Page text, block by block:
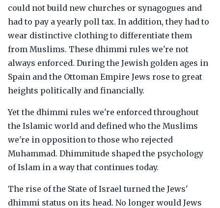
could not build new churches or synagogues and
had to pay a yearly poll tax. In addition, they had to
wear distinctive clothing to differentiate them
from Muslims. These dhimmi rules we're not
always enforced. During the Jewish golden ages in
Spain and the Ottoman Empire Jews rose to great
heights politically and financially.
Yet the dhimmi rules we're enforced throughout
the Islamic world and defined who the Muslims
we're in opposition to those who rejected
Muhammad. Dhimmitude shaped the psychology
of Islam in a way that continues today.
The rise of the State of Israel turned the Jews'
dhimmi status on its head. No longer would Jews